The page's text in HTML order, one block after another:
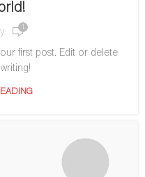
1
first post. Edit or delete